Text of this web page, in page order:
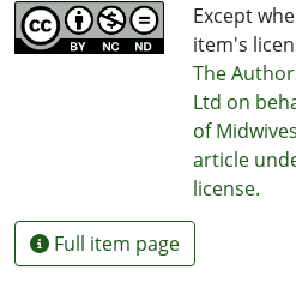
Except
item's
The
Ltd on
of
article
license.
Full item page